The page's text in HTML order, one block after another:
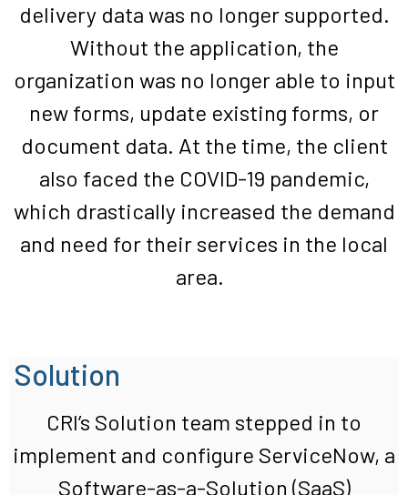
delivery data was no longer supported.
Without the application, the
organization was no longer able to input
new forms, update existing forms, or
document data. At the time, the client
also faced the COVID-19 pandemic,
which drastically increased the demand
and need for their services in the local
area.
Solution
CRI’s Solution team stepped in to
implement and configure ServiceNow, a
Software-as-a-Solution (SaaS)